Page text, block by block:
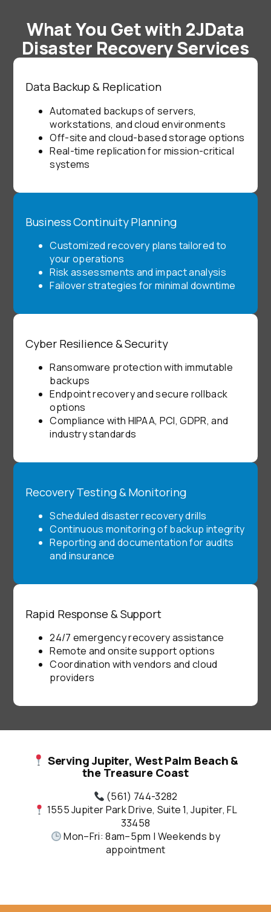
What You Get with 2JData
Disaster Recovery Services
Data Backup & Replication
Automated backups of servers,
workstations, and cloud environments
Off-site and cloud-based storage options
Real-time replication for mission-critical
systems
Business Continuity Planning
Customized recovery plans tailored to
your operations
Risk assessments and impact analysis
Failover strategies for minimal downtime
Cyber Resilience & Security
Ransomware protection with immutable
backups
Endpoint recovery and secure rollback
options
Compliance with HIPAA, PCI, GDPR, and
industry standards
Recovery Testing & Monitoring
Scheduled disaster recovery drills
Continuous monitoring of backup integrity
Reporting and documentation for audits
and insurance
Rapid Response & Support
24/7 emergency recovery assistance
Remote and onsite support options
Coordination with vendors and cloud
providers
Serving Jupiter, West Palm Beach &
the Treasure Coast
(561) 744-3282
1555 Jupiter Park Drive, Suite 1, Jupiter, FL
33458
Mon–Fri: 8am–5pm | Weekends by
appointment